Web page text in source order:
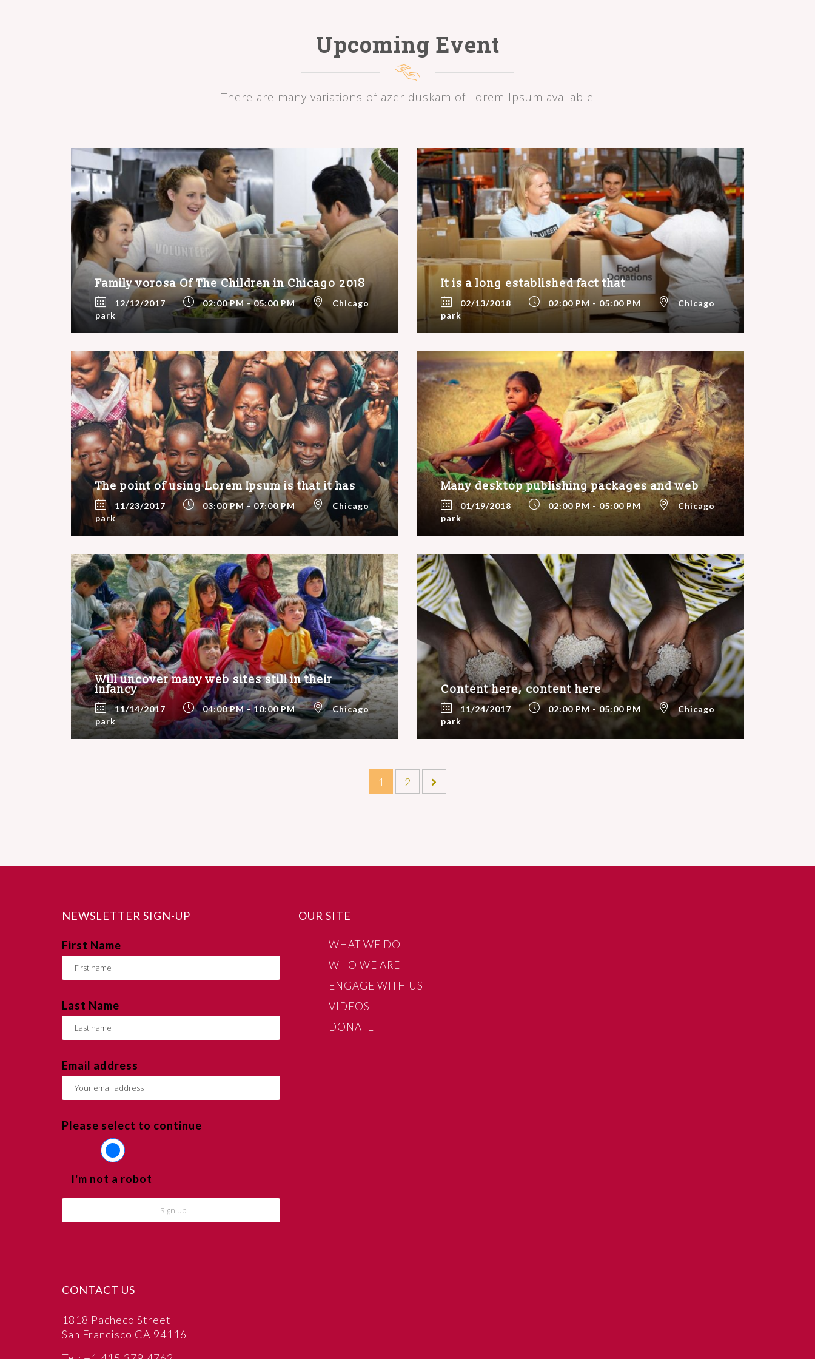
Upcoming Event
There are many variations of azer duskam of Lorem Ipsum available
Family vorosa Of The Children in Chicago 2018
12/12/2017 02:00 PM - 05:00 PM
Chicago
park
It is a long established fact that
02/13/2018 02:00 PM - 05:00 PM
Chicago
park
The point of using Lorem Ipsum is that it has
11/23/2017 03:00 PM - 07:00 PM
Chicago
park
Many desktop publishing packages and web
01/19/2018 02:00 PM - 05:00 PM
Chicago
park
Will uncover many web sites still in their
infancy
11/14/2017 04:00 PM - 10:00 PM
Chicago
park
Content here, content here
11/24/2017 02:00 PM - 05:00 PM
Chicago
park
1 2
NEWSLETTER SIGN-UP
First Name
Last Name
Email address
Please select to continue
I'm not a robot
CONTACT US
1818 Pacheco Street
San Francisco CA 94116
OUR SITE
WHAT WE DO
WHO WE ARE
ENGAGE WITH US
VIDEOS
DONATE